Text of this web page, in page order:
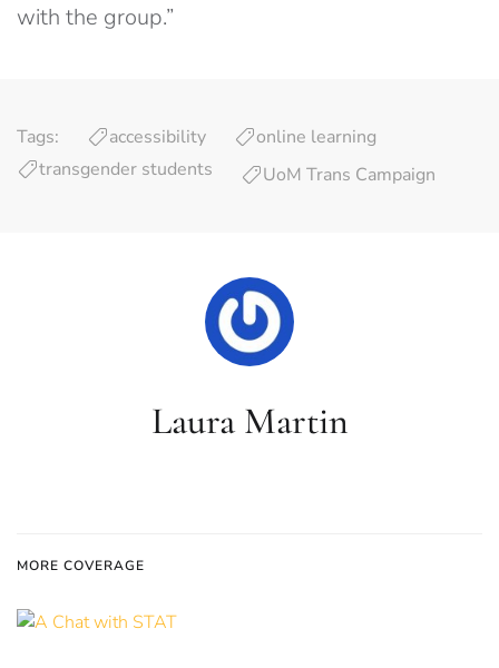
with the group.”
Tags: accessibility
online learning
transgender students
UoM Trans Campaign
Laura Martin
MORE COVERAGE